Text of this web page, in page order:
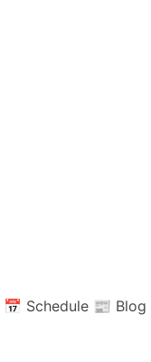
📅 Schedule 📰 Blog